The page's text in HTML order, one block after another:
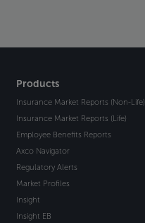
Products
Insurance Market Reports (Non-Life)
Insurance Market Reports (Life)
Employee Benefits Reports
Axco Navigator
Regulatory Alerts
Market Profiles
Insight
Insight EB